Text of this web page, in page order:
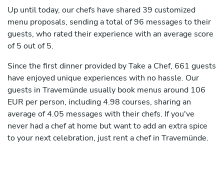
Up until today, our chefs have shared 39 customized
menu proposals, sending a total of 96 messages to their
guests, who rated their experience with an average score
of 5 out of 5.
Since the first dinner provided by Take a Chef, 661 guests
have enjoyed unique experiences with no hassle. Our
guests in Travemünde usually book menus around 106
EUR per person, including 4.98 courses, sharing an
average of 4.05 messages with their chefs. If you've
never had a chef at home but want to add an extra spice
to your next celebration, just rent a chef in Travemünde.